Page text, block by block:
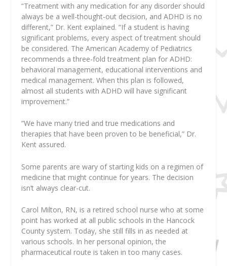
“Treatment with any medication for any disorder should
always be a well-thought-out decision, and ADHD is no
different,” Dr. Kent explained. “If a student is having
significant problems, every aspect of treatment should
be considered. The American Academy of Pediatrics
recommends a three-fold treatment plan for ADHD:
behavioral management, educational interventions and
medical management. When this plan is followed,
almost all students with ADHD will have significant
improvement.”
“We have many tried and true medications and
therapies that have been proven to be beneficial,” Dr.
Kent assured.
Some parents are wary of starting kids on a regimen of
medicine that might continue for years. The decision
isn’t always clear-cut.
Carol Milton, RN, is a retired school nurse who at some
point has worked at all public schools in the Hancock
County system. Today, she still fills in as needed at
various schools. In her personal opinion, the
pharmaceutical route is taken in too many cases.